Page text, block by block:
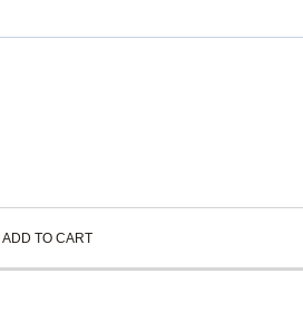
ADD TO CART